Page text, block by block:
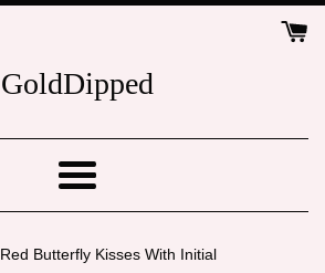
GoldDipped
Menu
Red Butterfly Kisses With Initial